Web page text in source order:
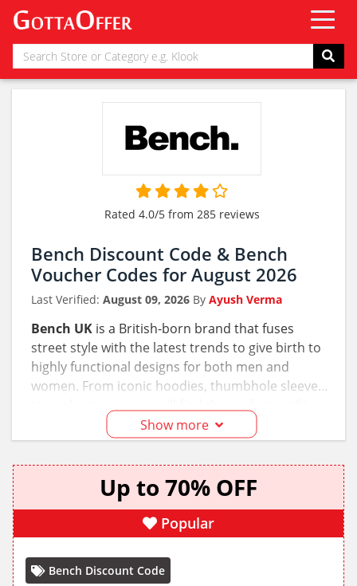
Rated 4.0/5 from 285 reviews
Bench Discount Code & Bench
Voucher Codes for August 2026
Last Verified: August 09, 2026 By Ayush Verma
Bench UK is a British-born brand that fuses
street style with the latest trends to give birth to
highly functional designs for both men and
women. From iconic hoodies, thumbhole sleeves,
whether you are going on a casual outing with
friends or strolling through the streets. Upgrade
your wardrobe with the best of street culture at
discounted prices; use theBench discount code
and voucher to save.
Show more
Up to 70% OFF
Popular
Bench Discount Code